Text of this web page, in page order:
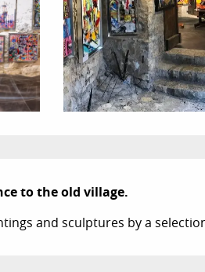
to the old village.
and sculptures by a